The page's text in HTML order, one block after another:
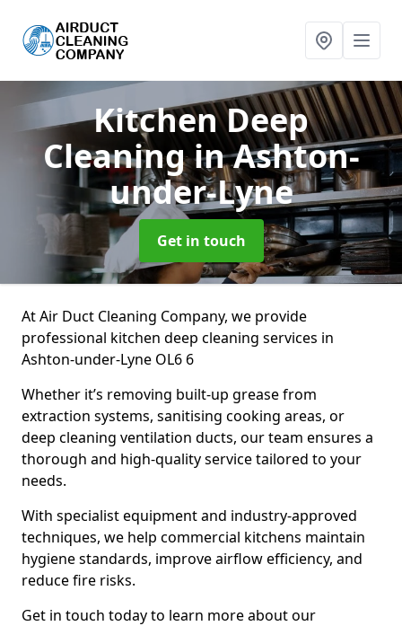
Kitchen Deep
Cleaningin Ashton-
under-Lyne
Get in touch
At Air Duct Cleaning Company, we provide
professional kitchen deep cleaning services in
Ashton-under-Lyne OL6 6
Whether it’s removing built-up grease from
extraction systems, sanitising cooking areas, or
deep cleaning ventilation ducts, our team ensures a
thorough and high-quality service tailored to your
needs.
With specialist equipment and industry-approved
techniques, we help commercial kitchens maintain
hygiene standards, improve airflow efficiency, and
reduce fire risks.
Get in touch today to learn more about our